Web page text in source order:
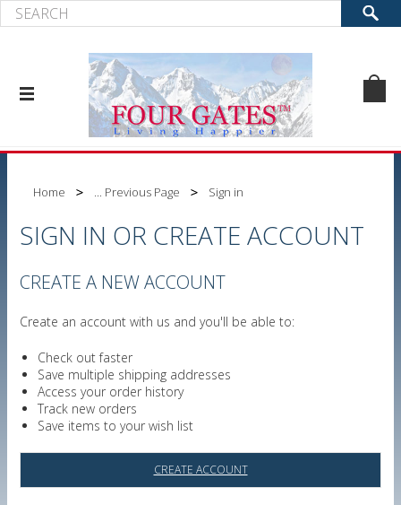
Home ... Previous Page Sign in
SIGN IN OR CREATE ACCOUNT
CREATE A NEW ACCOUNT
Create an account with us and you'll be able to:
Check out faster
Save multiple shipping addresses
Access your order history
Track new orders
Save items to your wish list
CREATE ACCOUNT